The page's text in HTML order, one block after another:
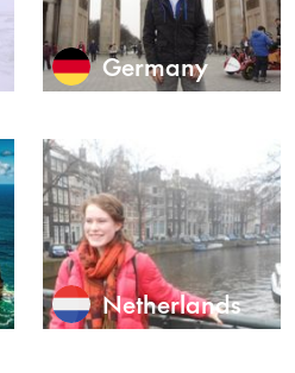
Germany
Netherlands